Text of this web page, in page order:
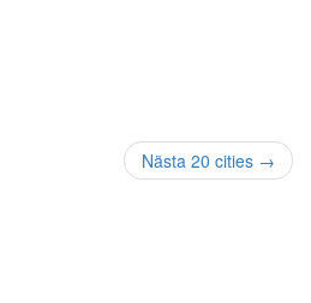
Nästa 20 cities →